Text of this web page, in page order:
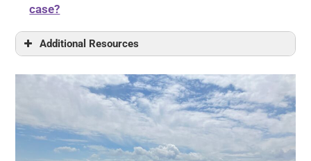
case?
Additional Resources
Non-legal Resources
Georgia Medicaid Manual
Medicaid Information Resources